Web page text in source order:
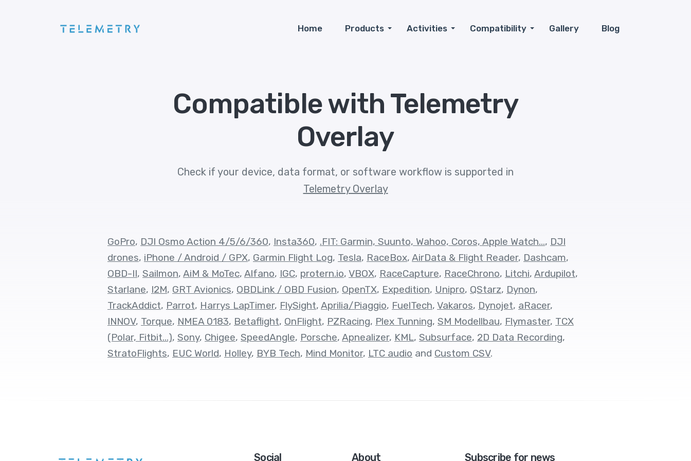
Home Products Activities Compatibility Gallery Blog
Compatible with Telemetry
Overlay
Check if your device, data format, or software workflow is supported in
Telemetry Overlay
GoPro, DJI Osmo Action 4/5/6/360, Insta360, .FIT: Garmin, Suunto, Wahoo, Coros, Apple Watch..., DJI
drones, iPhone / Android / GPX, Garmin Flight Log, Tesla, RaceBox, AirData & Flight Reader, Dashcam,
OBD-II, Sailmon, AiM & MoTec, Alfano, IGC, protern.io, VBOX, RaceCapture, RaceChrono, Litchi, Ardupilot,
Starlane, I2M, GRT Avionics, OBDLink / OBD Fusion, OpenTX, Expedition, Unipro, QStarz, Dynon,
TrackAddict, Parrot, Harrys LapTimer, FlySight, Aprilia/Piaggio, FuelTech, Vakaros, Dynojet, aRacer,
INNOV, Torque, NMEA 0183, Betaflight, OnFlight, PZRacing, Plex Tunning, SM Modellbau, Flymaster, TCX
(Polar, Fitbit...), Sony, Chigee, SpeedAngle, Porsche, Apnealizer, KML, Subsurface, 2D Data Recording,
StratoFlights, EUC World, Holley, BYB Tech, Mind Monitor, LTC audio and Custom CSV.
Social About Subscribe for news